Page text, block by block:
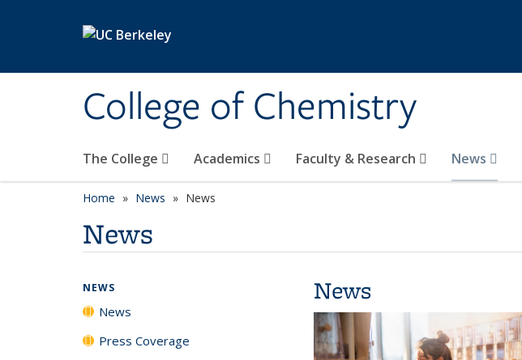
College of Chemistry
The College Academics Faculty & Research News
Home News News
News
News
NEWS
News
Press Coverage